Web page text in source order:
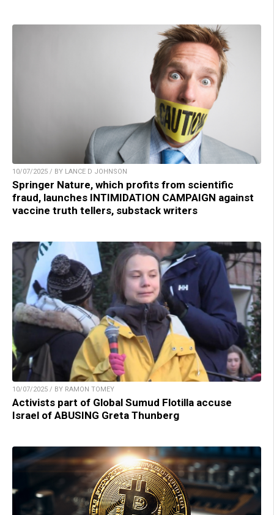
10/07/2025 / BY LANCE D JOHNSON
Springer Nature, which profits from scientific
fraud, launches INTIMIDATION CAMPAIGN against
vaccine truth tellers, substack writers
10/07/2025 / BY RAMON TOMEY
Activists part of Global Sumud Flotilla accuse
Israel of ABUSING Greta Thunberg